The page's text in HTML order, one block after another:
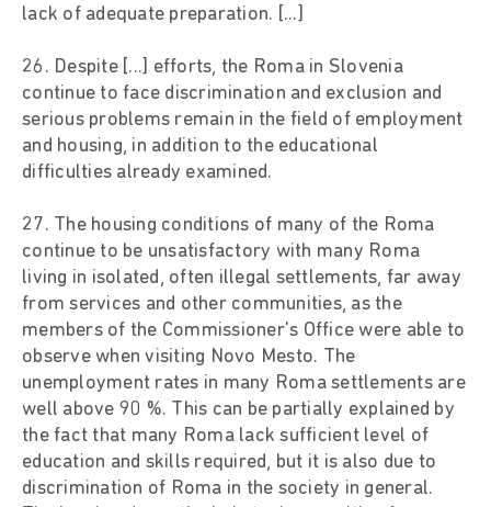
lack of adequate preparation. [...]
26. Despite [...] efforts, the Roma in Slovenia
continue to face discrimination and exclusion and
serious problems remain in the field of employment
and housing, in addition to the educational
difficulties already examined.
27. The housing conditions of many of the Roma
continue to be unsatisfactory with many Roma
living in isolated, often illegal settlements, far away
from services and other communities, as the
members of the Commissioner's Office were able to
observe when visiting Novo Mesto. The
unemployment rates in many Roma settlements are
well above 90 %. This can be partially explained by
the fact that many Roma lack sufficient level of
education and skills required, but it is also due to
discrimination of Roma in the society in general.